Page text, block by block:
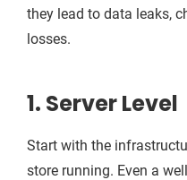
they lead to data leaks,
losses.
1. Server Level
Start with the
store running. Even a